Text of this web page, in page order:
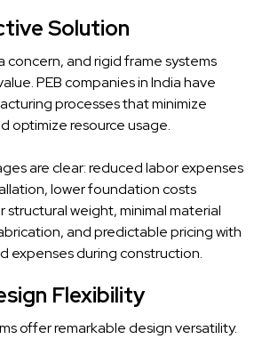
Solution
concern, and rigid frame systems
PEB companies in India have
processes that minimize
optimize resource usage.
are clear: reduced labor expenses
lower foundation costs
structural weight, minimal material
and predictable pricing with
expenses during construction.
Flexibility
offer remarkable design versatility.